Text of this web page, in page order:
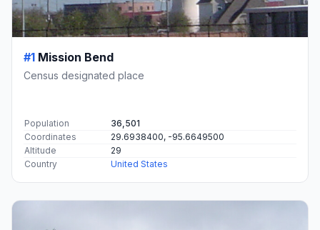
#1 Mission Bend
Census designated place
Population
36,501
Coordinates
29.6938400, -95.6649500
Altitude
29
Country
United States